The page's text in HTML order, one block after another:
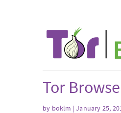
Tor
by boklm | January 25,